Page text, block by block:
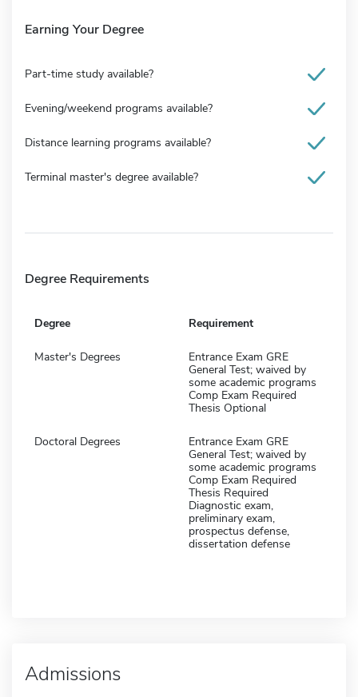
Earning Your Degree
Part-time study available?
Evening/weekend programs available?
Distance learning programs available?
Terminal master's degree available?
Degree Requirements
Degree Requirement
Master's Degrees
Entrance Exam GRE
General Test; waived by
some academic programs
Comp Exam Required
Thesis Optional
Doctoral Degrees
Entrance Exam GRE
General Test; waived by
some academic programs
Comp Exam Required
Thesis Required
Diagnostic exam,
preliminary exam,
prospectus defense,
dissertation defense
Admissions